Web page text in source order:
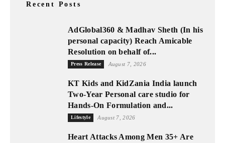
Recent Posts
AdGlobal360 & Madhav Sheth (In his
personal capacity) Reach Amicable
Resolution on behalf of...
Press Release August 7, 2026
KT Kids and KidZania India launch
Two-Year Personal care studio for
Hands-On Formulation and...
Lifestyle August 7, 2026
Heart Attacks Among Men 35+ Are